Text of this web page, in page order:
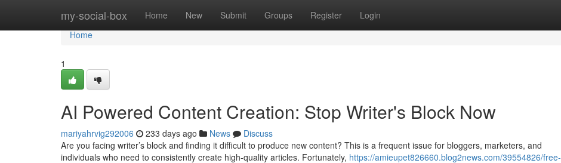
my-social-box Home New Submit Groups Register Login
Home
Home
1
AI Powered Content Creation: Stop Writer's Block Now
mariyahrvig292006 233 days ago News
Discuss
Are you facing writer’s block and finding it difficult to produce new content? This is a frequent issue for bloggers, marketers, and
individuals who need to consistently create high-quality articles. Fortunately, https://amieupet826660.blog2news.com/39554826/free-